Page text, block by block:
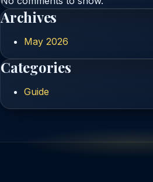
Archives
May 2026
Categories
Guide